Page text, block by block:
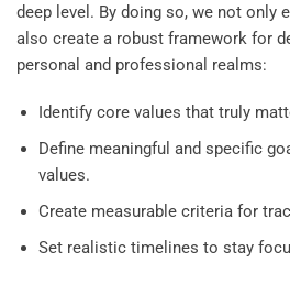
deep level. By doing so, we not only
also create a robust framework for
personal and professional realms:
Identify core values that truly
Define meaningful and specific
values.
Create measurable criteria for
Set realistic timelines to stay